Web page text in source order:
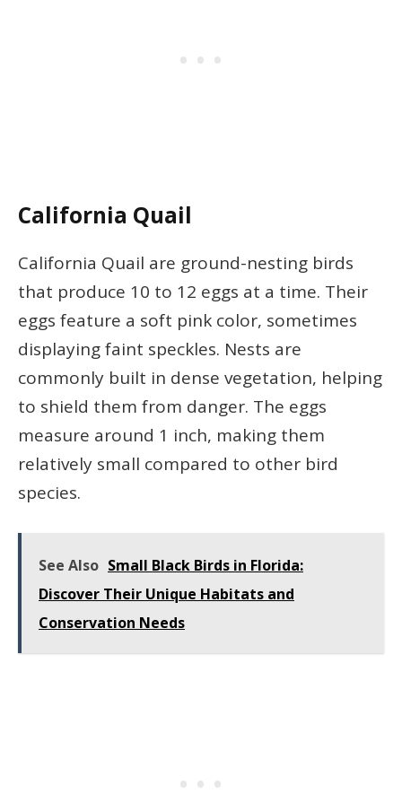
California Quail
California Quail are ground-nesting birds
that produce 10 to 12 eggs at a time. Their
eggs feature a soft pink color, sometimes
displaying faint speckles. Nests are
commonly built in dense vegetation, helping
to shield them from danger. The eggs
measure around 1 inch, making them
relatively small compared to other bird
species.
See Also Small Black Birds in Florida:
Discover Their Unique Habitats and
Conservation Needs